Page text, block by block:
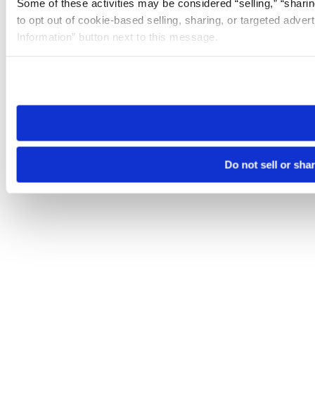
Some of these activities may be considered “selling,”
to opt out of cookie-based selling, sharing, or targeted
Information” button next to this message.
need to be set again.
Do not sell or